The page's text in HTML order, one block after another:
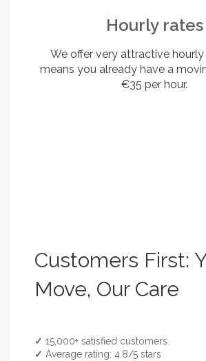
Hourly rates
We offer very attractive hourly
means you already have a
€35 per hour.
Customers First:
Move, Our Care
✓ 15,000+ satisfied customers
✓ Average rating: 4.8/5 stars